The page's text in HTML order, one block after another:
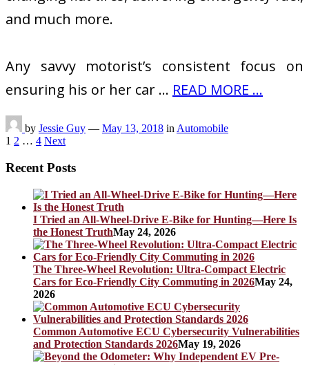
and much more.
Any savvy motorist’s consistent focus on
ensuring his or her car … READ MORE ...
by Jessie Guy — May 13, 2018 inAutomobile
Posts
pagination
1 2 … 4 Next
Recent Posts
I Tried an All-Wheel-Drive E-Bike for Hunting—Here Is
the Honest TruthMay 24, 2026
The Three-Wheel Revolution: Ultra-Compact Electric
Cars for Eco-Friendly City Commuting in 2026May 24,
2026
Common Automotive ECU Cybersecurity Vulnerabilities
and Protection Standards 2026May 19, 2026